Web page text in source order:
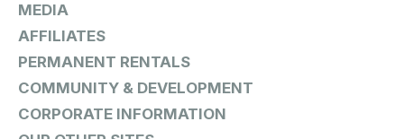
MEDIA
AFFILIATES
PERMANENT RENTALS
COMMUNITY & DEVELOPMENT
CORPORATE INFORMATION